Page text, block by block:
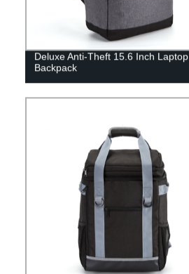
Deluxe Anti-Theft 15.6 Inch Laptop
Backpack